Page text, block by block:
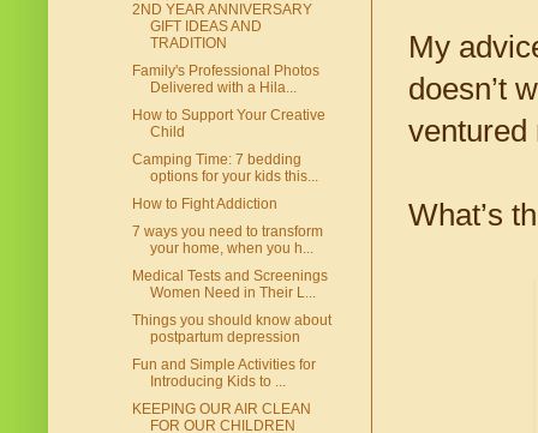
My
doesn’t
ventured
What’s
2ND YEAR ANNIVERSARY
GIFT IDEAS AND
TRADITION
Family's Professional Photos
Delivered with a Hila...
How to Support Your Creative
Child
Camping Time: 7 bedding
options for your kids this...
How to Fight Addiction
7 ways you need to transform
your home, when you h...
Medical Tests and Screenings
Women Need in Their L...
Things you should know about
postpartum depression
Fun and Simple Activities for
Introducing Kids to ...
KEEPING OUR AIR CLEAN
FOR OUR CHILDREN